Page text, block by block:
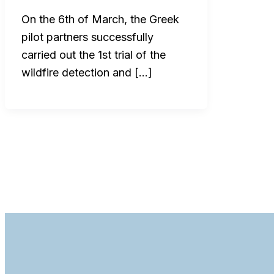
On the 6th of March, the Greek
pilot partners successfully
carried out the 1st trial of the
wildfire detection and […]